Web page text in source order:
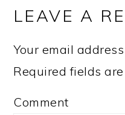
LEAVE A
Your email
Required fields
Comment